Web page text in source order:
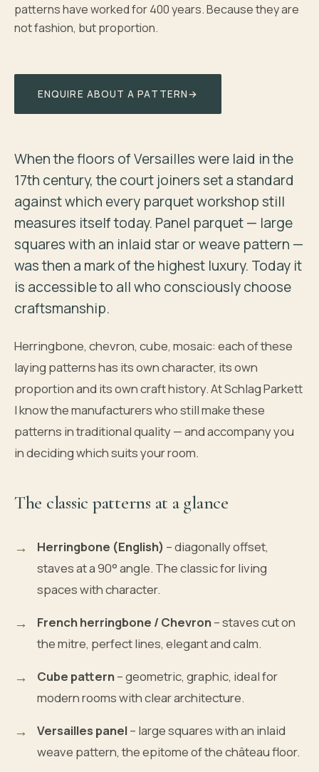
patterns have worked for 400 years. Because they are
not fashion, but proportion.
ENQUIRE ABOUT A PATTERN→
When the floors of Versailles were laid in the
17th century, the court joiners set a standard
against which every parquet workshop still
measures itself today. Panel parquet — large
squares with an inlaid star or weave pattern —
was then a mark of the highest luxury. Today it
is accessible to all who consciously choose
craftsmanship.
Herringbone, chevron, cube, mosaic: each of these
laying patterns has its own character, its own
proportion and its own craft history. At Schlag Parkett
I know the manufacturers who still make these
patterns in traditional quality — and accompany you
in deciding which suits your room.
The classic patterns at a glance
Herringbone (English) – diagonally offset,
staves at a 90° angle. The classic for living
spaces with character.
French herringbone / Chevron– staves cut on
the mitre, perfect lines, elegant and calm.
Cube pattern– geometric, graphic, ideal for
modern rooms with clear architecture.
Versailles panel– large squares with an inlaid
weave pattern, the epitome of the château floor.